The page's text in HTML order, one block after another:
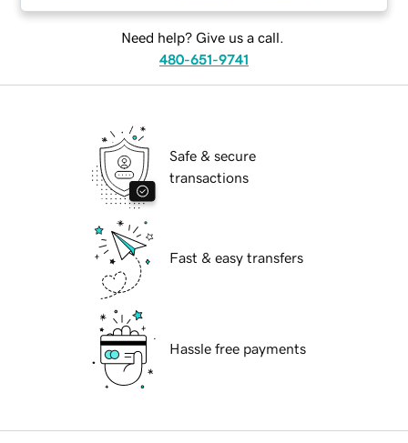
Need help? Give us a call.
480-651-9741
Safe & secure
transactions
Fast & easy transfers
Hassle free payments